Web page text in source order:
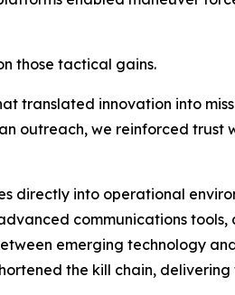
those tactical gains.
translated innovation into
outreach, we reinforced trust
directly into operational
communications
emerging technology
the kill chain,